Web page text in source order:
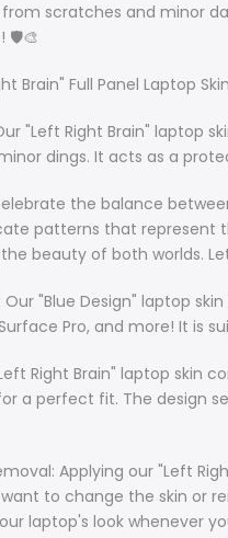
scratches and minor
🛡️🎨
Brain" Full Panel Laptop
"Left Right Brain" laptop
dings. It acts as a
the balance
patterns that
beauty of both worlds.
"Blue Design" laptop
Pro, and more! It is
Right Brain" laptop skin
a perfect fit. The design
Applying our "Left
to change the skin or
laptop's look whenever